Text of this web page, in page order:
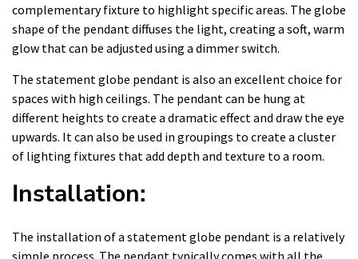
complementary fixture to highlight specific areas. The globe
shape of the pendant diffuses the light, creating a soft, warm
glow that can be adjusted using a dimmer switch.
The statement globe pendant is also an excellent choice for
spaces with high ceilings. The pendant can be hung at
different heights to create a dramatic effect and draw the eye
upwards. It can also be used in groupings to create a cluster
of lighting fixtures that add depth and texture to a room.
Installation:
The installation of a statement globe pendant is a relatively
simple process. The pendant typically comes with all the